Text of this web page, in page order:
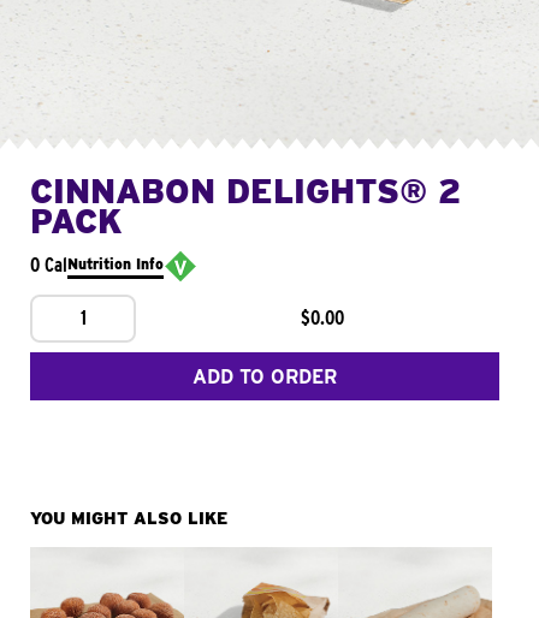
CINNABON DELIGHTS® 2
PACK
0 CalNutrition Info
1 $0.00
ADD TO ORDER
YOU MIGHT ALSO LIKE